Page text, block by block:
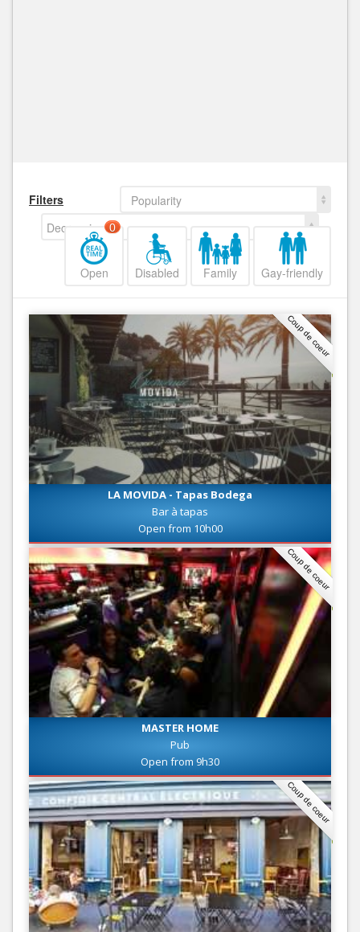
Filters
Popularity
Decreasing
Open
0
Disabled Family Gay-friendly
Coup de coeur
LA MOVIDA - Tapas Bodega
Bar à tapas
Open from 10h00
Coup de coeur
MASTER HOME
Pub
Open from 9h30
Coup de coeur